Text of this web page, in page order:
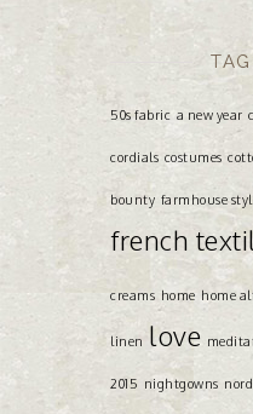
50s fabric a new year
cordials costumes
bounty farmhouse
french
creams home home
linen love
2015 nightgowns